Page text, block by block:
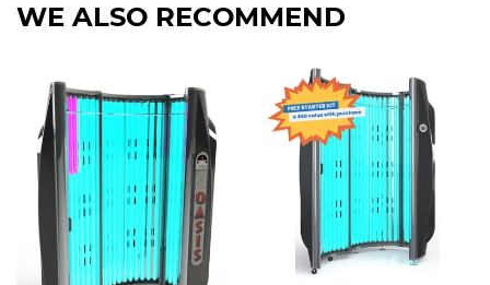
WE ALSO RECOMMEND